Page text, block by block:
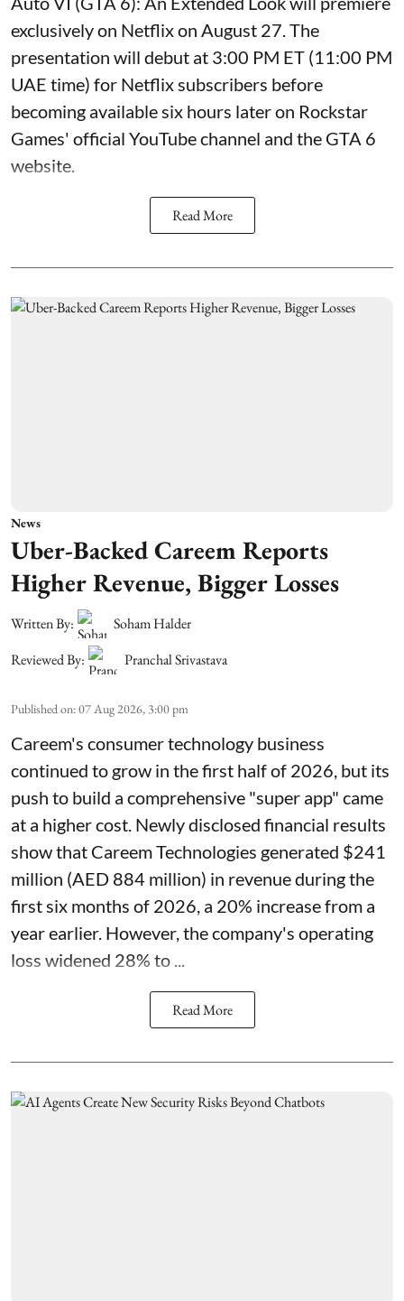
exclusively on Netflix on August 27. The
presentation will debut at 3:00 PM ET (11:00 PM
UAE time) for Netflix subscribers before
becoming available six hours later on Rockstar
Games' official YouTube channel and the GTA 6
website.
Read More
News
Uber-Backed Careem Reports
Higher Revenue, Bigger Losses
Written By:
Soham Halder
Reviewed By:
Pranchal Srivastava
Published on:07 Aug 2026, 3:00 pm
Careem's consumer technology business
continued to grow in the first half of 2026, but its
push to build a comprehensive "super app" came
at a higher cost. Newly disclosed financial results
show that Careem Technologies generated $241
million (AED 884 million) in revenue during the
first six months of 2026, a 20% increase from a
year earlier. However, the company's operating
loss widened 28% to ...
Read More